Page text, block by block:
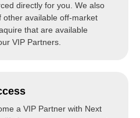
directly for you. We also
other available off-market
that are available
VIP Partners.
a VIP Partner with Next